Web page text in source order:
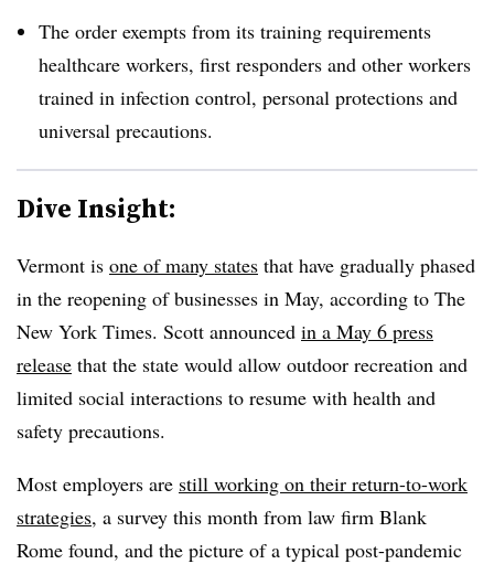
The order exempts from its training requirements
healthcare workers, first responders and other workers
trained in infection control, personal protections and
universal precautions.
Dive Insight:
Vermont is one of many states that have gradually phased
in the reopening of businesses in May, according to The
New York Times. Scott announced in a May 6 press
release that the state would allow outdoor recreation and
limited social interactions to resume with health and
safety precautions.
Most employers are still working on their return-to-work
strategies, a survey this month from law firm Blank
Rome found, and the picture of a typical post-pandemic